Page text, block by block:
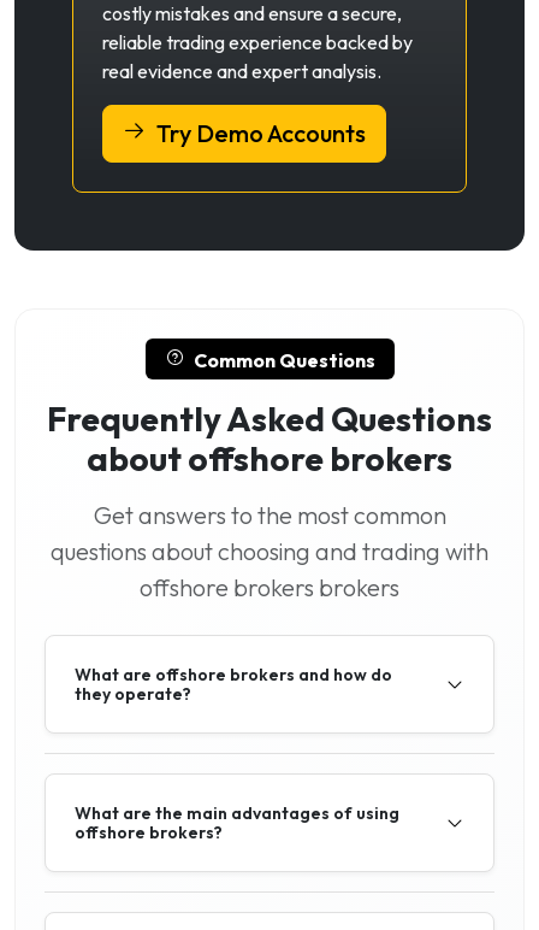
costly mistakes and ensure a secure,
reliable trading experience backed by
real evidence and expert analysis.
Try Demo Accounts
Common Questions
Frequently Asked Questions
about offshore brokers
Get answers to the most common
questions about choosing and trading with
offshore brokers brokers
What are offshore brokers and how do
they operate?
What are the main advantages of using
offshore brokers?